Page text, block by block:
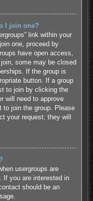
I join one?
link within your
one, proceed by
have open access,
some may be closed
If the group is
button. If a group
to join by clicking the
will need to approve
to join the group. Please
your request; they will
usergroups are
If you are interested in
should be an